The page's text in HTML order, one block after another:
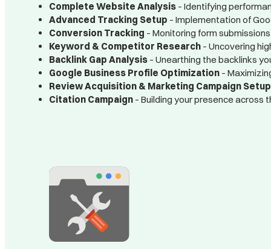
Complete Website Analysis – Identifying
Advanced Tracking Setup – Implementation of
Conversion Tracking – Monitoring form
Keyword & Competitor Research – Uncovering
Backlink Gap Analysis – Unearthing the backlinks
Google Business Profile Optimization –
Review Acquisition & Marketing Campaign Setup
Citation Campaign – Building your presence